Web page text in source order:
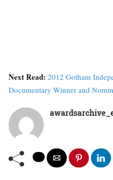
Next Read: 2012 Gotham
Documentary Winner and